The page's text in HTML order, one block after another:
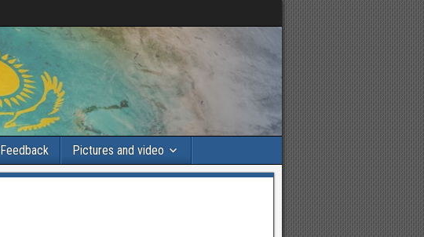
Feedback Pictures and video